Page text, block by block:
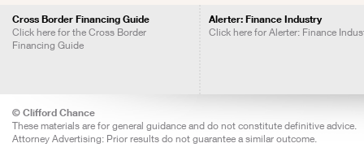
Cross Border Financing Guide
Click here for the Cross Border
Financing Guide
Alerter: Finance Industry
Click here for Alerter: Finance
© Clifford Chance
These materials are for general guidance and do not constitute definitive advice.
Attorney Advertising: Prior results do not guarantee a similar outcome.